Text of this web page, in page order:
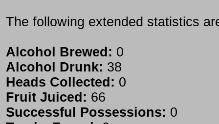
The following extended statistics
Alcohol Brewed: 0
Alcohol Drunk: 38
Heads Collected: 0
Fruit Juiced: 66
Successful Possessions: 0